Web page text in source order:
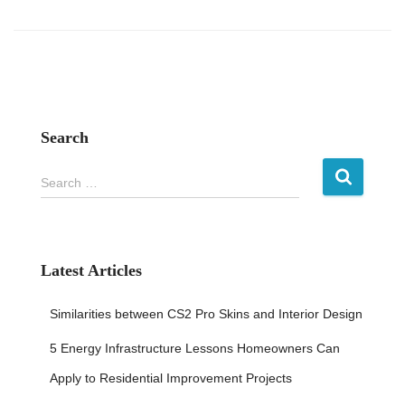
Search
h
Search …
Latest Articles
Similarities between CS2 Pro Skins and Interior Design
5 Energy Infrastructure Lessons Homeowners Can
Apply to Residential Improvement Projects